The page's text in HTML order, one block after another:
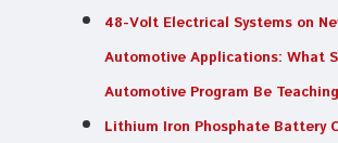
48-Volt Electrical Systems on
Automotive Applications: What
Automotive Program Be
Lithium Iron Phosphate Battery